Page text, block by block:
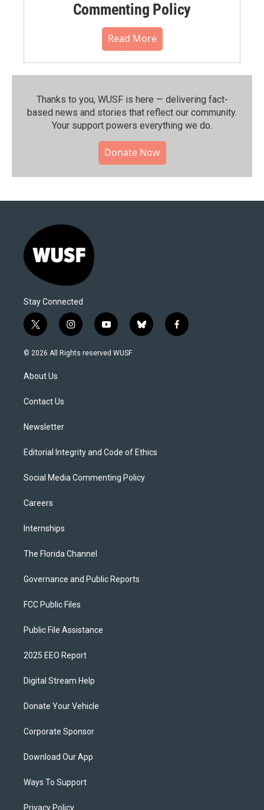
Commenting Policy
Read More
Thanks to you, WUSF is here — delivering fact-
based news and stories that reflect our community.⁠
Your support powers everything we do.
Donate Now
Stay Connected
t
w
i
t
e
i
n
s
y
o
u
b
l
f
a
© 2026 All Rights reserved WUSF
About Us
Contact Us
Newsletter
Editorial Integrity and Code of Ethics
Social Media Commenting Policy
Careers
Internships
The Florida Channel
Governance and Public Reports
FCC Public Files
Public File Assistance
2025 EEO Report
Digital Stream Help
Donate Your Vehicle
Corporate Sponsor
Download Our App
Ways To Support
Privacy Policy